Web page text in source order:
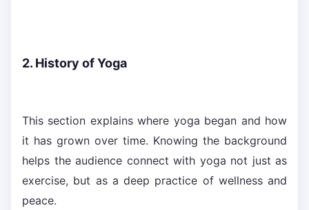
2. History of Yoga
This section explains where yoga began and how
it has grown over time. Knowing the background
helps the audience connect with yoga not just as
exercise, but as a deep practice of wellness and
peace.